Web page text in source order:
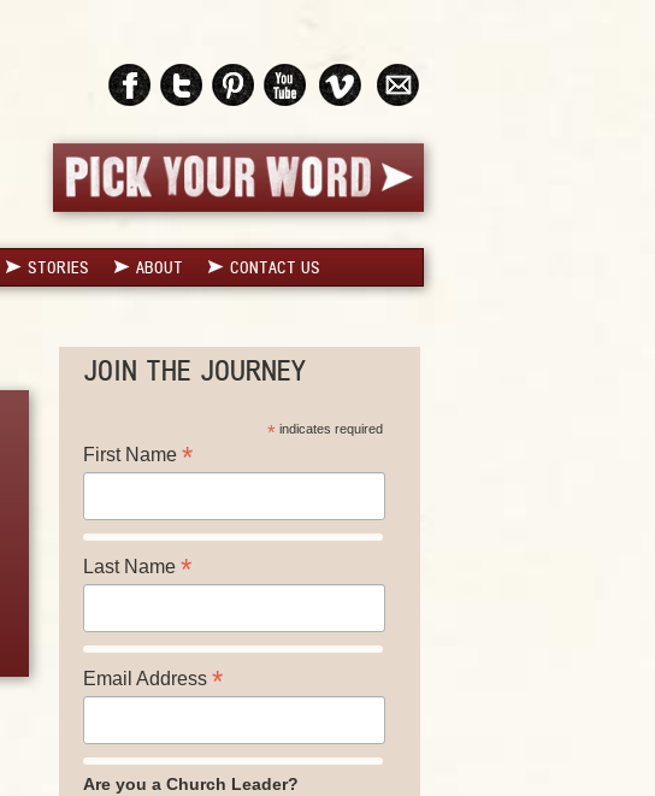
STORIES ABOUT CONTACT US
JOIN THE JOURNEY
* indicates required
First Name *
Last Name *
Email Address *
Are you a Church Leader?